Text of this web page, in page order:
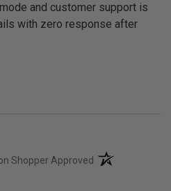
and customer support is
with zero response after
Shopper Approved (opens in a new